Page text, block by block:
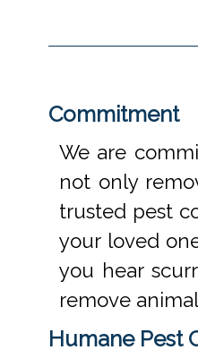
Commitment
We are
not only
trusted pest
your loved
you hear
remove
Humane Pest